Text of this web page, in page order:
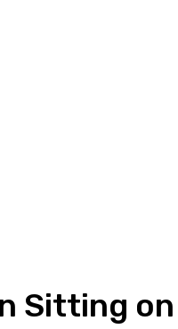
Sitting